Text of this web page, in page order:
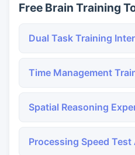
Free Brain Training
Dual Task Training
Time Management
Spatial Reasoning
Processing Speed